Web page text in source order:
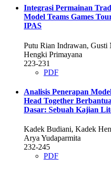
Integrasi Permainan
Model Teams Games
IPAS
Putu Rian Indrawan, Gusti
Hengki Primayana
223-231
PDF
Analisis Penerapan
Head Together
Dasar: Sebuah Kajian
Kadek Budiani, Kadek
Arya Yudaparmita
232-245
PDF